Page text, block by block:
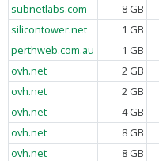
subnetlabs.com
8 GB
silicontower.net
1 GB
perthweb.com.au
1 GB
ovh.net
2 GB
ovh.net
2 GB
ovh.net
4 GB
ovh.net
8 GB
ovh.net
8 GB